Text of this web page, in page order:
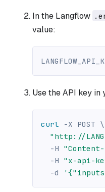
In the Langflow
value:
Use the API key in
curl -X POST \
"http://
-H
-H "x-api-
-d